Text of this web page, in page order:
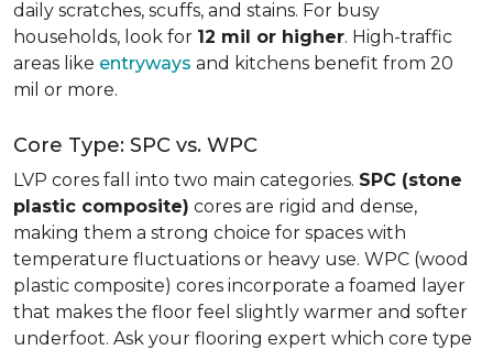
daily scratches, scuffs, and stains. For busy
households, look for 12 mil or higher. High-traffic
areas like entryways and kitchens benefit from 20
mil or more.
Core Type: SPC vs. WPC
LVP cores fall into two main categories. SPC (stone
plastic composite) cores are rigid and dense,
making them a strong choice for spaces with
temperature fluctuations or heavy use. WPC (wood
plastic composite) cores incorporate a foamed layer
that makes the floor feel slightly warmer and softer
underfoot. Ask your flooring expert which core type